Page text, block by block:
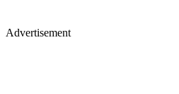
Advertisement